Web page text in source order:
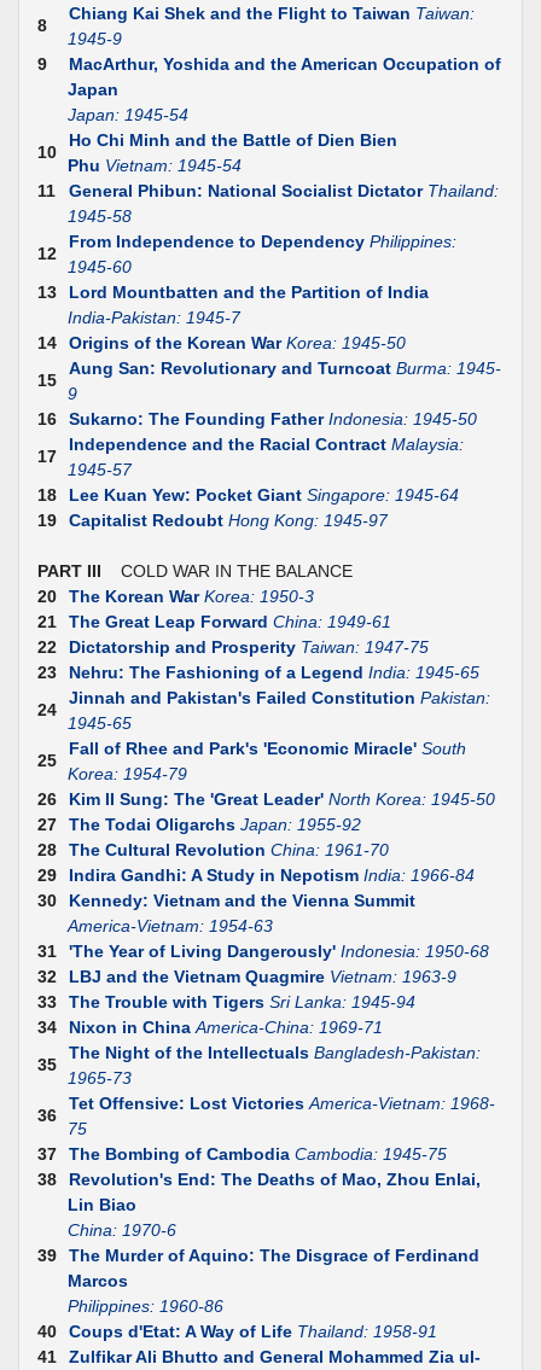
8
Chiang Kai Shek and the Flight to Taiwan Taiwan:
1945-9
9
MacArthur, Yoshida and the American Occupation of
Japan
Japan: 1945-54
10
Ho Chi Minh and the Battle of Dien Bien
Phu Vietnam: 1945-54
11
General Phibun: National Socialist Dictator Thailand:
1945-58
12
From Independence to Dependency Philippines:
1945-60
13
Lord Mountbatten and the Partition of India
India-Pakistan: 1945-7
14
Origins of the Korean War Korea: 1945-50
15
Aung San: Revolutionary and Turncoat Burma: 1945-
9
16
Sukarno: The Founding Father Indonesia: 1945-50
17
Independence and the Racial Contract Malaysia:
1945-57
18
Lee Kuan Yew: Pocket Giant Singapore: 1945-64
19
Capitalist Redoubt Hong Kong: 1945-97
PART III COLD WAR IN THE BALANCE
20
The Korean War Korea: 1950-3
21
The Great Leap Forward China: 1949-61
22
Dictatorship and Prosperity Taiwan: 1947-75
23
Nehru: The Fashioning of a Legend India: 1945-65
24
Jinnah and Pakistan's Failed Constitution Pakistan:
1945-65
25
Fall of Rhee and Park's 'Economic Miracle' South
Korea: 1954-79
26
Kim II Sung: The 'Great Leader' North Korea: 1945-50
27
The Todai Oligarchs Japan: 1955-92
28
The Cultural Revolution China: 1961-70
29
Indira Gandhi: A Study in Nepotism India: 1966-84
30
Kennedy: Vietnam and the Vienna Summit
America-Vietnam: 1954-63
31
'The Year of Living Dangerously' Indonesia: 1950-68
32
LBJ and the Vietnam Quagmire Vietnam: 1963-9
33
The Trouble with Tigers Sri Lanka: 1945-94
34
Nixon in China America-China: 1969-71
35
The Night of the Intellectuals Bangladesh-Pakistan:
1965-73
36
Tet Offensive: Lost Victories America-Vietnam: 1968-
75
37
The Bombing of Cambodia Cambodia: 1945-75
38
Revolution's End: The Deaths of Mao, Zhou Enlai,
Lin Biao
China: 1970-6
39
The Murder of Aquino: The Disgrace of Ferdinand
Marcos
Philippines: 1960-86
40
Coups d'Etat: A Way of Life Thailand: 1958-91
41
Zulfikar Ali Bhutto and General Mohammed Zia ul-